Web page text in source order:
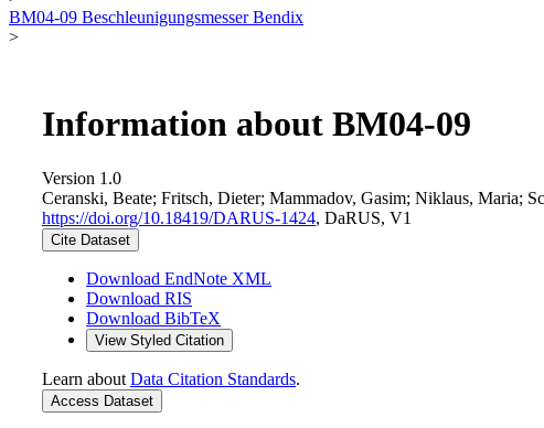
BM04-09 Beschleunigungsmesser Bendix
>
Information about BM04-09
Version 1.0
Ceranski, Beate; Fritsch, Dieter; Mammadov, Gasim; Niklaus, Maria;
https://doi.org/10.18419/DARUS-1424, DaRUS, V1
Cite Dataset
Download EndNote XML
Download RIS
Download BibTeX
View Styled Citation
Learn about Data Citation Standards.
Access Dataset